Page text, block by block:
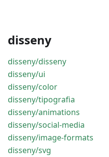
disseny
disseny/disseny
disseny/ui
disseny/color
disseny/tipografia
disseny/animations
disseny/social-media
disseny/image-formats
disseny/svg